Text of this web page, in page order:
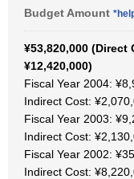
Budget Amount
¥53,820,000 (Direct
¥12,420,000)
Fiscal Year 2004:
Indirect Cost:
Fiscal Year 2003:
Indirect Cost:
Fiscal Year 2002:
Indirect Cost: